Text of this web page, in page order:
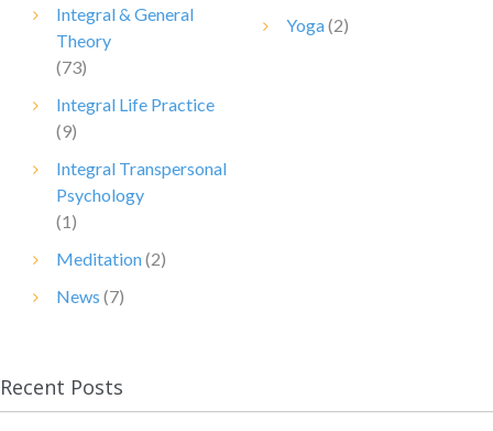
Integral & General
Theory
(73)
Integral Life Practice
(9)
Integral Transpersonal
Psychology
(1)
Meditation(2)
News (7)
Yoga(2)
Recent Posts